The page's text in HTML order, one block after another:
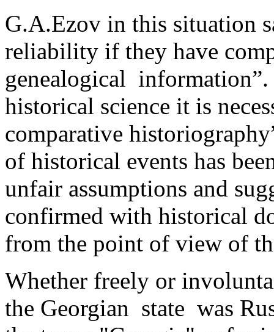
G.A.Ezov in this situation
reliability if they have
genealogical
historical science it is
comparative
of historical events has
unfair assumptions and
confirmed with historical
from the point of view of
Whether freely or
the Georgian ­ state was